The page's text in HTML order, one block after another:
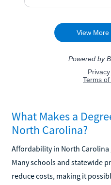
What Makes a
North Carolina?
Affordability in North
Many schools and statewide
reduce costs, making it